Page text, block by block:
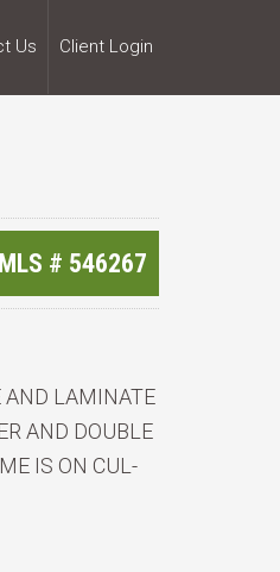
Us Client Login
MLS # 546267
AND LAMINATE
AND DOUBLE
IS ON CUL-